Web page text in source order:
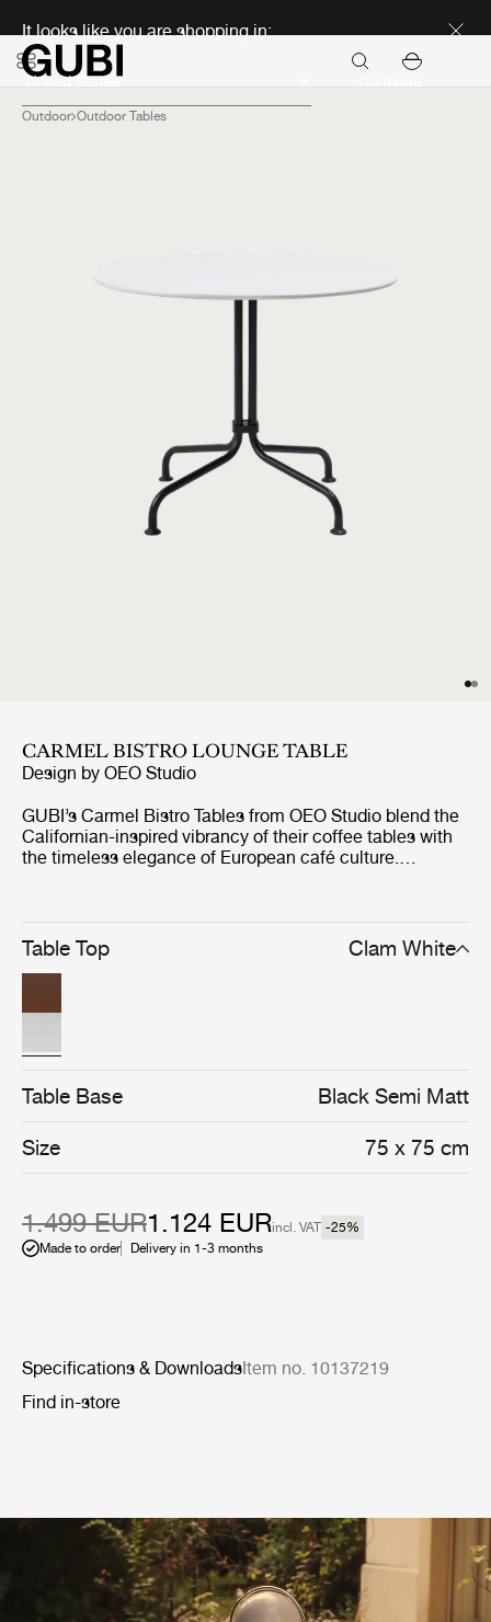
It looks like you are shopping in:
Outdoor Outdoor Tables
CARMEL BISTRO LOUNGE TABLE
Design by OEO Studio
GUBI’s Carmel Bistro Tables from OEO Studio blend the
Californian-inspired vibrancy of their coffee tables with
the timeless elegance of European café culture.
gatherings and formal occasions. Like the Carmel
Coffee Tables, each features a 75x75 cm tabletop in
glazed Italian stoneware, supported by a tree-like
Table Top Clam White
Table Base Black Semi Matt
Size 75 x 75 cm
1.499 EUR1.124 EURincl. VAT -25%
Made to order
Delivery in 1-3 months
Specifications & DownloadsItem no. 10137219
Find in-store